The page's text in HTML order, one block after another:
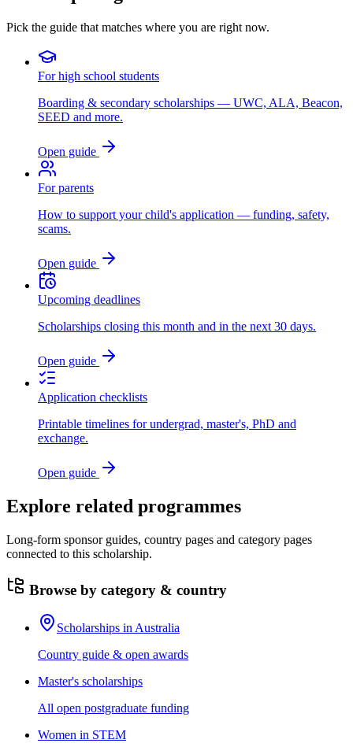
Pick the guide that matches where you are right now.
For high school students
Boarding & secondary scholarships — UWC, ALA, Beacon,
SEED and more.
Open guide
For parents
How to support your child's application — funding, safety,
scams.
Open guide
Upcoming deadlines
Scholarships closing this month and in the next 30 days.
Open guide
Application checklists
Printable timelines for undergrad, master's, PhD and
exchange.
Open guide
Explore related programmes
Long-form sponsor guides, country pages and category pages
connected to this scholarship.
Browse by category & country
Scholarships in Australia
Country guide & open awards
Master's scholarships
All open postgraduate funding
Women in STEM